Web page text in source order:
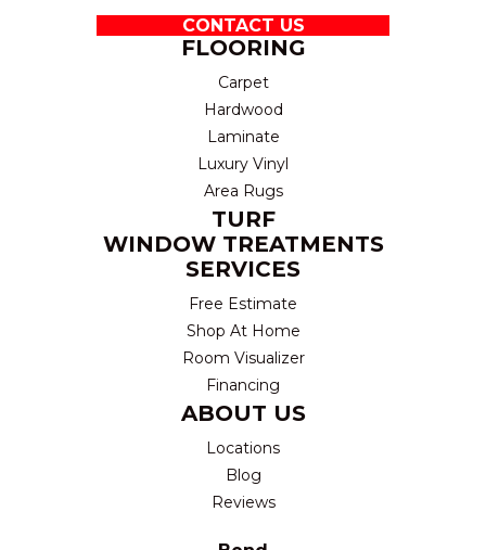
CONTACT US
FLOORING
Carpet
Hardwood
Laminate
Luxury Vinyl
Area Rugs
TURF
WINDOW TREATMENTS
SERVICES
Free Estimate
Shop At Home
Room Visualizer
Financing
ABOUT US
Locations
Blog
Reviews